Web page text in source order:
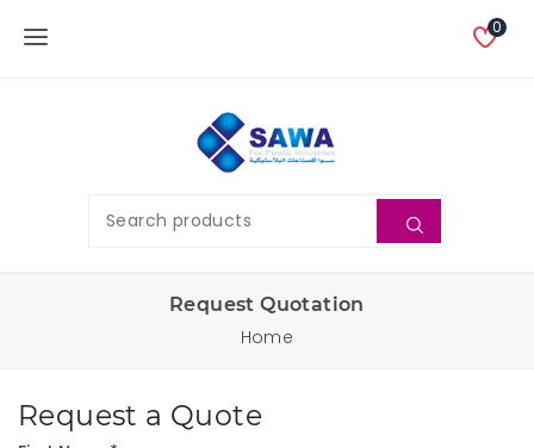
0
Request Quotation
Home
Request a Quote